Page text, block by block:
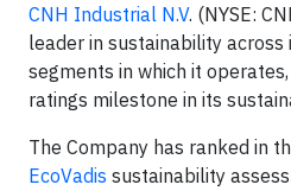
CNH Industrial N.V. (NYSE:
leader in sustainability
segments in which it
ratings milestone in its
The Company has ranked in
EcoVadis sustainability